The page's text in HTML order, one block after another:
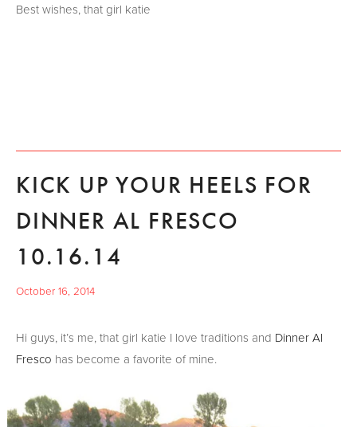
Best wishes, that girl katie
KICK UP YOUR HEELS FOR
DINNER AL FRESCO
10.16.14
October 16, 2014
Hi guys, it’s me, that girl katie I love traditions and Dinner Al
Fresco has become a favorite of mine.